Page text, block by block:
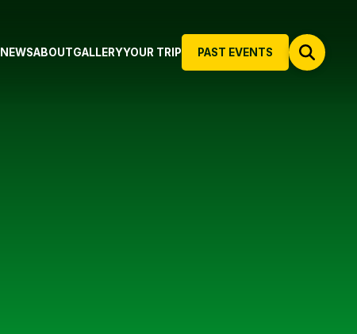
PAST EVENTS
NEWSABOUTGALLERYYOUR TRIP